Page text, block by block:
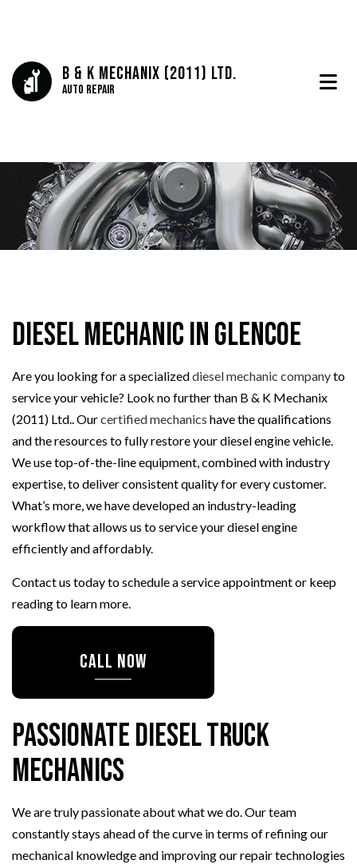
B & K Mechanix (2011) Ltd.
Auto Repair
Diesel Mechanic in Glencoe
Are you looking for a specializeddiesel mechanic companyto
service your vehicle? Look no further than B & K Mechanix
(2011) Ltd.. Ourcertified mechanics have the qualifications
and the resources to fully restore your diesel engine vehicle.
We use top-of-the-line equipment, combined with industry
expertise, to deliver consistent quality for every customer.
What’s more, we have developed an industry-leading
workflow that allows us to service your diesel engine
efficiently and affordably.
Contact us today to schedule a service appointment or keep
reading to learn more.
CALL NOW
Passionate Diesel Truck
Mechanics
We are truly passionate about what we do. Our team
constantly stays ahead of the curve in terms of refining our
mechanical knowledge and improving our repair technologies